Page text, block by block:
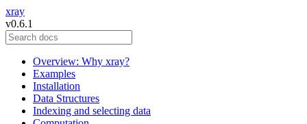
xray
v0.6.1
Overview: Why xray?
Examples
Installation
Data Structures
Indexing and selecting data